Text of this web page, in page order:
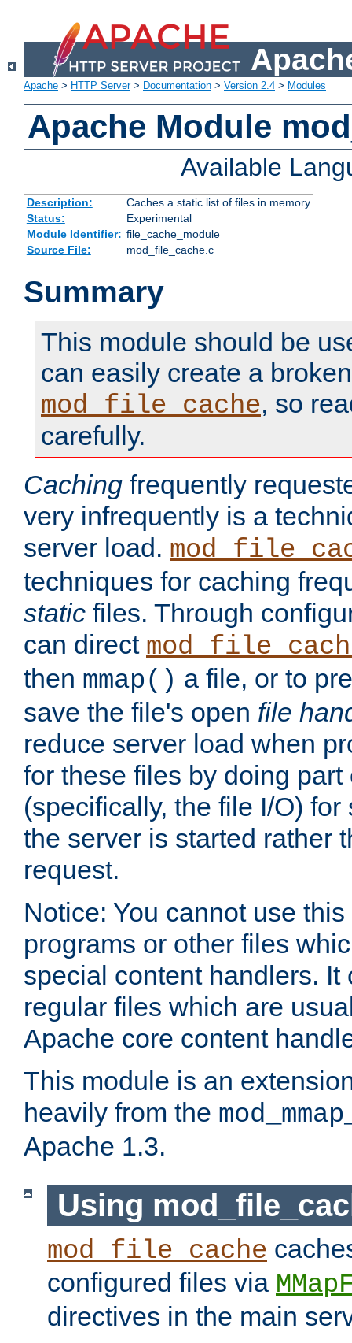
Apache > HTTP Server> Documentation > Version 2.4 > Modules
Apache Module
Available
Description:
Caches a static list of files in memory
Status:
Experimental
Module Identifier: file_cache_module
Source File:
mod_file_cache.c
Summary
This module should be
can easily create a
mod_file_cache, so
carefully.
Caching frequently
very infrequently is a
server load.
techniques for caching
static files. Through
can direct
then mmap() a file, or to
save the file's open file
reduce server load when
for these files by doing part
(specifically, the file I/O)
the server is started rather
request.
Notice: You cannot use
programs or other files
special content handlers. It
regular files which are
Apache core content
This module is an
heavily from the
Apache 1.3.
Using
mod_file_cache
configured files via
directives in the main